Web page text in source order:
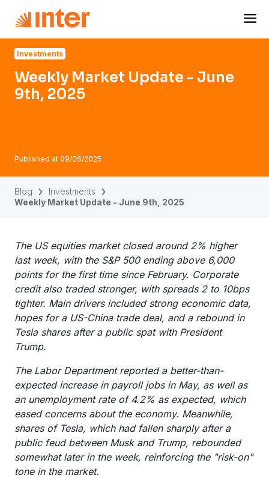
Investments
Weekly Market Update - June
9th, 2025
Published at 09/06/2025
Blog
Investments
Weekly Market Update - June 9th, 2025
The US equities market closed around 2% higher
last week, with the S&P 500 ending above 6,000
points for the first time since February. Corporate
credit also traded stronger, with spreads 2 to 10bps
tighter. Main drivers included strong economic data,
hopes for a US-China trade deal, and a rebound in
Tesla shares after a public spat with President
Trump.
The Labor Department reported a better-than-
expected increase in payroll jobs in May, as well as
an unemployment rate of 4.2% as expected, which
eased concerns about the economy. Meanwhile,
shares of Tesla, which had fallen sharply after a
public feud between Musk and Trump, rebounded
somewhat later in the week, reinforcing the "risk-on"
tone in the market.
Navigated to Weekly Market Update - June 9th, 2025